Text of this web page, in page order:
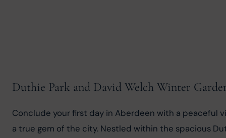
Duthie Park and David Welch Winter
Conclude your first day in Aberdeen with a peaceful
a true gem of the city. Nestled within the spacious